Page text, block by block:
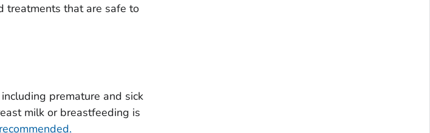
treatments that are safe to
premature and sick
milk or breastfeeding is